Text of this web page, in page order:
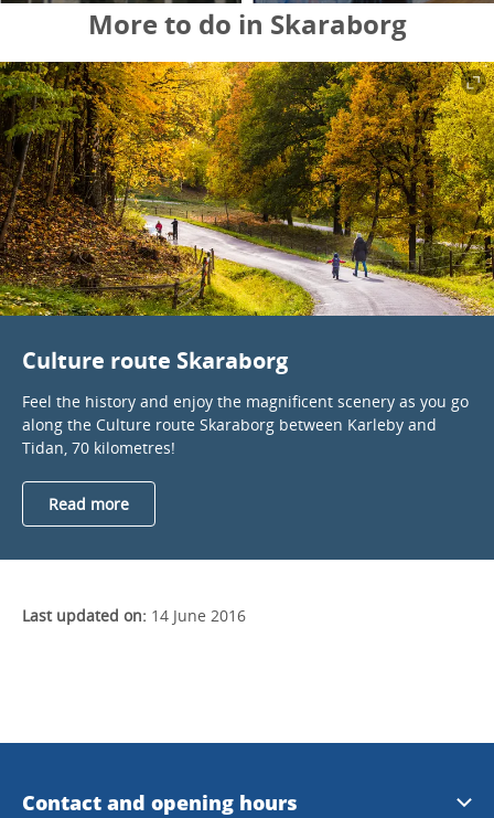
More to do in Skaraborg
Culture route Skaraborg
Feel the history and enjoy the magnificent scenery as you go
along the Culture route Skaraborg between Karleby and
Tidan, 70 kilometres!
Read more
Last updated on: 14 June 2016
Contact and opening hours